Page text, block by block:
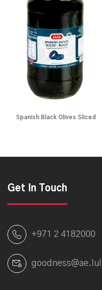
Spanish Black Olives Sliced
Get In Touch
+971 2 4182000